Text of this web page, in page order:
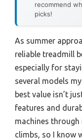
recommend
picks!
As summer
reliable treadmill
especially for
several models
best value isn’t
features and
machines
climbs, so I know